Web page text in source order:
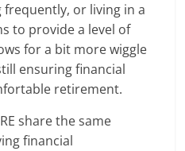
or living in a
to provide a level of
for a bit more wiggle
ensuring financial
retirement.
share the same
financial